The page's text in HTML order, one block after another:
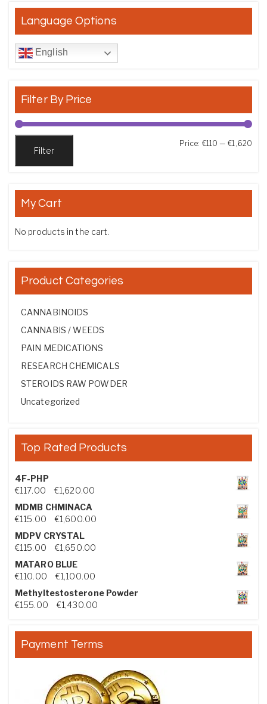
Language Options
English
Filter By Price
Filter
Price: €110 —€1,620
My Cart
No products in the cart.
Product Categories
CANNABINOIDS
CANNABIS / WEEDS
PAIN MEDICATIONS
RESEARCH CHEMICALS
STEROIDS RAW POWDER
Uncategorized
Top Rated Products
4F-PHP
€117.00 €1,620.00Price range: €117.00 through €1,620.00
MDMB CHMINACA
€115.00 €1,600.00Price range: €115.00 through €1,600.00
MDPV CRYSTAL
€115.00 €1,650.00Price range: €115.00 through €1,650.00
MATARO BLUE
€110.00 €1,100.00Price range: €110.00 through €1,100.00
Methyltestosterone Powder
€155.00 €1,430.00Price range: €155.00 through €1,430.00
Payment Terms